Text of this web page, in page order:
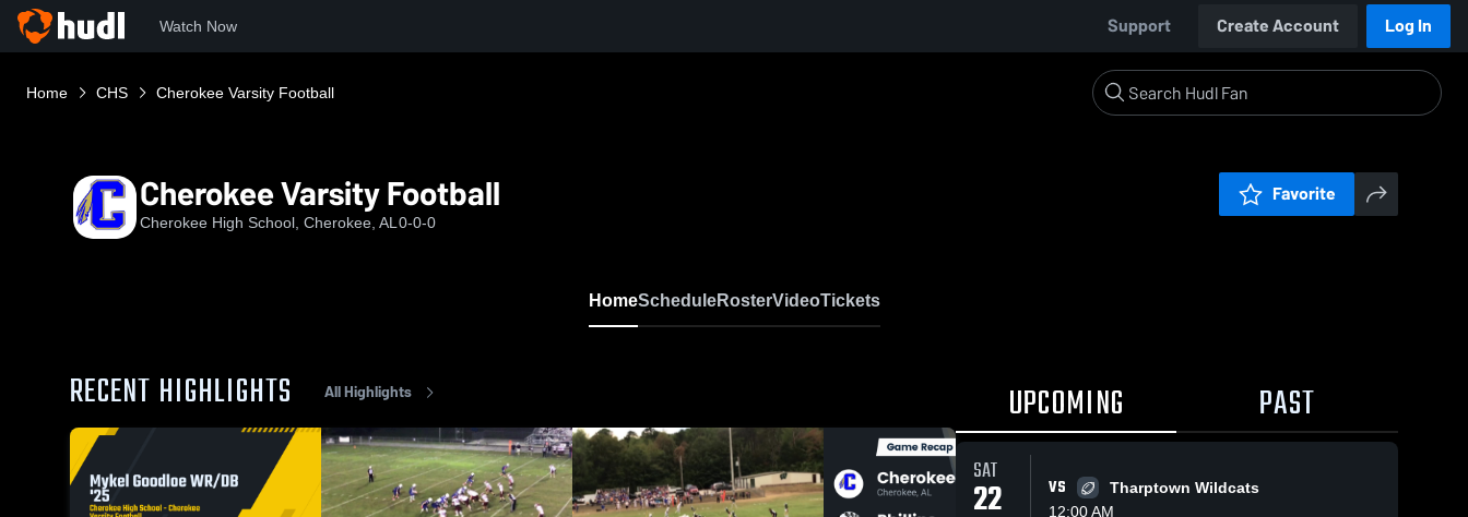
Watch Now Support Create Account Log In
Home CHS Cherokee Varsity Football
Cherokee Varsity Football
Cherokee High School, Cherokee, AL 0-0-0
Favorite
HomeScheduleRosterVideoTickets
RECENT HIGHLIGHTS All Highlights UPCOMING PAST
SAT
22 VS
Tharptown Wildcats
12:00 AM